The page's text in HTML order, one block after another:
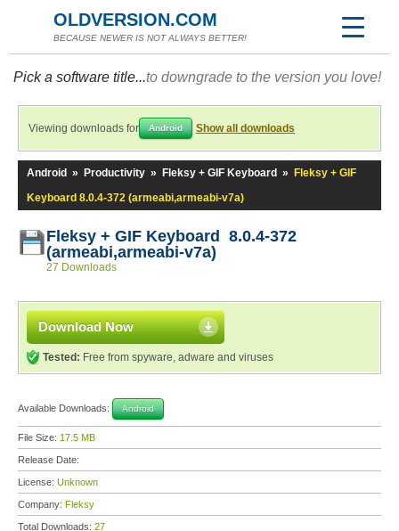
OLDVERSION.COM
BECAUSE NEWER IS NOT ALWAYS BETTER!
Pick a software title...to downgrade to the version you love!
Viewing downloads for Android Show all downloads
Android » Productivity » Fleksy + GIF Keyboard »
Fleksy + GIF
Keyboard 8.0.4-372 (armeabi,armeabi-v7a)
Fleksy + GIF Keyboard 8.0.4-372
(armeabi,armeabi-v7a)
27 Downloads
Download Now
Tested: Free from spyware, adware and viruses
Available Downloads: Android
File Size: 17.5 MB
Release Date:
License: Unknown
Company: Fleksy
Total Downloads: 27